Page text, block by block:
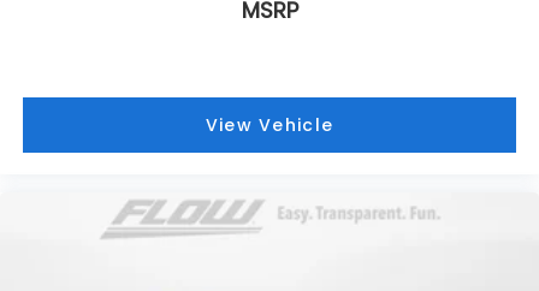
MSRP
View Vehicle